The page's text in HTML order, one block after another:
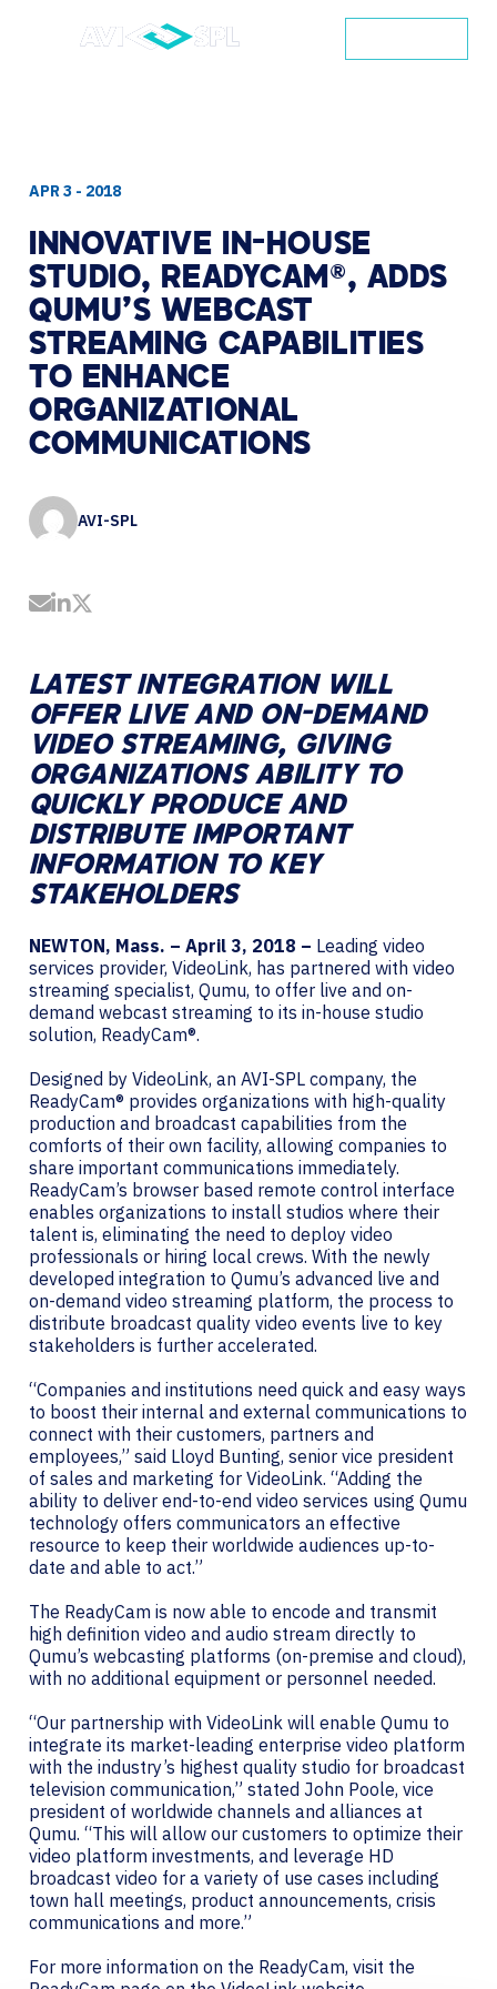
APR 3 - 2018
INNOVATIVE IN-HOUSE
STUDIO, READYCAM®, ADDS
QUMU’S WEBCAST
STREAMING CAPABILITIES
TO ENHANCE
ORGANIZATIONAL
COMMUNICATIONS
AVI-SPL
Share by Email
Share on LinkedIn
LATEST INTEGRATION WILL
OFFER LIVE AND ON-DEMAND
VIDEO STREAMING, GIVING
ORGANIZATIONS ABILITY TO
QUICKLY PRODUCE AND
DISTRIBUTE IMPORTANT
INFORMATION TO KEY
STAKEHOLDERS
NEWTON, Mass. – April 3, 2018 – Leading video
services provider, VideoLink, has partnered with video
streaming specialist, Qumu, to offer live and on-
demand webcast streaming to its in-house studio
solution, ReadyCam®.
Designed by VideoLink, an AVI-SPL company, the
ReadyCam® provides organizations with high-quality
production and broadcast capabilities from the
comforts of their own facility, allowing companies to
share important communications immediately.
ReadyCam’s browser based remote control interface
enables organizations to install studios where their
talent is, eliminating the need to deploy video
professionals or hiring local crews. With the newly
developed integration to Qumu’s advanced live and
on-demand video streaming platform, the process to
distribute broadcast quality video events live to key
stakeholders is further accelerated.
“Companies and institutions need quick and easy ways
to boost their internal and external communications to
connect with their customers, partners and
employees,” said Lloyd Bunting, senior vice president
of sales and marketing for VideoLink. “Adding the
ability to deliver end-to-end video services using Qumu
technology offers communicators an effective
resource to keep their worldwide audiences up-to-
date and able to act.”
The ReadyCam is now able to encode and transmit
high definition video and audio stream directly to
Qumu’s webcasting platforms (on-premise and cloud),
with no additional equipment or personnel needed.
“Our partnership with VideoLink will enable Qumu to
integrate its market-leading enterprise video platform
with the industry’s highest quality studio for broadcast
television communication,” stated John Poole, vice
president of worldwide channels and alliances at
Qumu. “This will allow our customers to optimize their
video platform investments, and leverage HD
broadcast video for a variety of use cases including
town hall meetings, product announcements, crisis
communications and more.”
For more information on the ReadyCam, visit the